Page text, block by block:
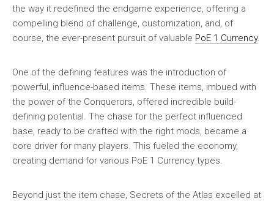
the way it redefined the endgame experience, offering a
compelling blend of challenge, customization, and, of
course, the ever-present pursuit of valuable PoE 1 Currency.
One of the defining features was the introduction of
powerful, influence-based items. These items, imbued with
the power of the Conquerors, offered incredible build-
defining potential. The chase for the perfect influenced
base, ready to be crafted with the right mods, became a
core driver for many players. This fueled the economy,
creating demand for various PoE 1 Currency types.
Beyond just the item chase, Secrets of the Atlas excelled at